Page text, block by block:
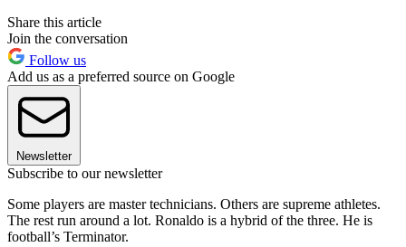
Share this article
Join the conversation
Follow us
Add us as a preferred source on Google
Newsletter
Subscribe to our newsletter
Some players are master technicians. Others are supreme athletes.
The rest run around a lot. Ronaldo is a hybrid of the three. He is
football’s Terminator.